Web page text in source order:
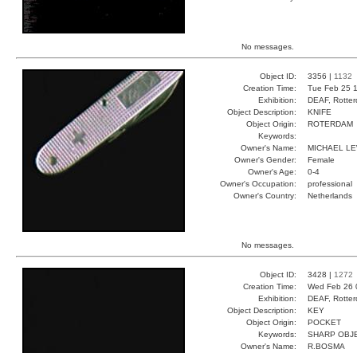
No messages.
Object ID: 3356 | 1132
Creation Time:
Tue Feb 25
Exhibition:
DEAF,
Object Description:
KNIFE
Object Origin:
ROTERDAM
Keywords:
Owner's Name:
MICHAEL
Owner's Gender:
Female
Owner's Age:
0-4
Owner's Occupation:
professional
Owner's Country:
Netherlands
No messages.
Object ID: 3428 | 1272
Creation Time:
Wed Feb 26
Exhibition:
DEAF,
Object Description:
KEY
Object Origin:
POCKET
Keywords:
SHARP
Owner's Name:
R.BOSMA